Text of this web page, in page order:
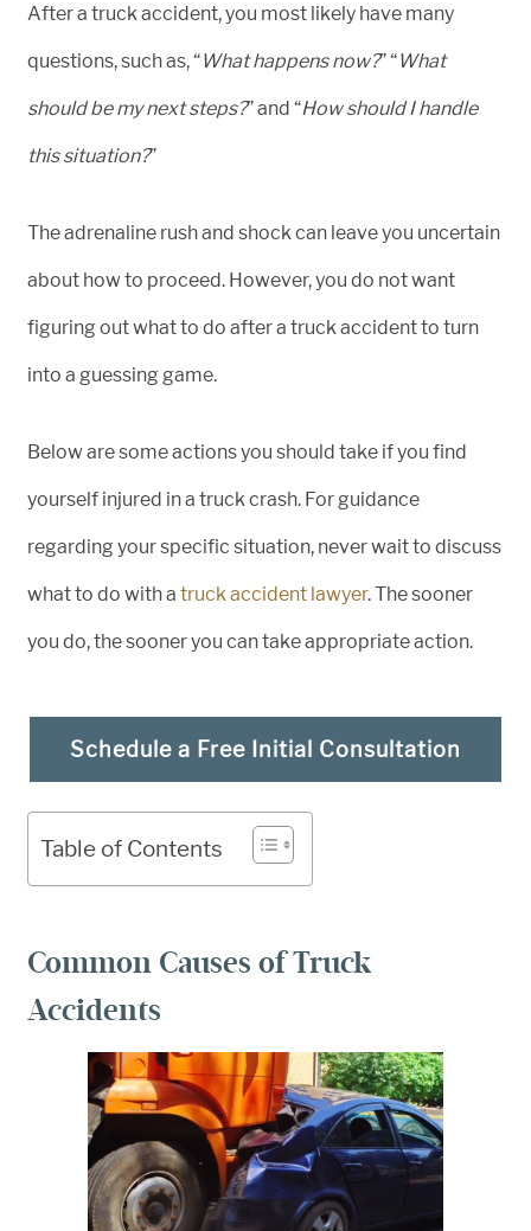
After a truck accident, you most likely have many
questions, such as, “What happens now?” “What
should be my next steps?” and “How should I handle
this situation?”
The adrenaline rush and shock can leave you uncertain
about how to proceed. However, you do not want
figuring out what to do after a truck accident to turn
into a guessing game.
Below are some actions you should take if you find
yourself injured in a truck crash. For guidance
regarding your specific situation, never wait to discuss
what to do with a truck accident lawyer. The sooner
you do, the sooner you can take appropriate action.
Schedule a Free Initial Consultation
Table of Contents
Common Causes of Truck
Accidents